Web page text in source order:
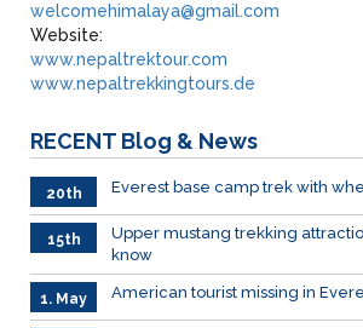
welcomehimalaya@gmail.com
Website:
www.nepaltrektour.com
www.nepaltrekkingtours.de
RECENT Blog & News
20th
May
Everest base camp trek with
15th
Upper mustang trekking
know
1. May American tourist missing in